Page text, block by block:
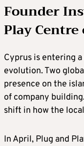
Founder
Play
Cyprus is entering
evolution. Two
presence on the
of company
shift in how the
In April, Plug and